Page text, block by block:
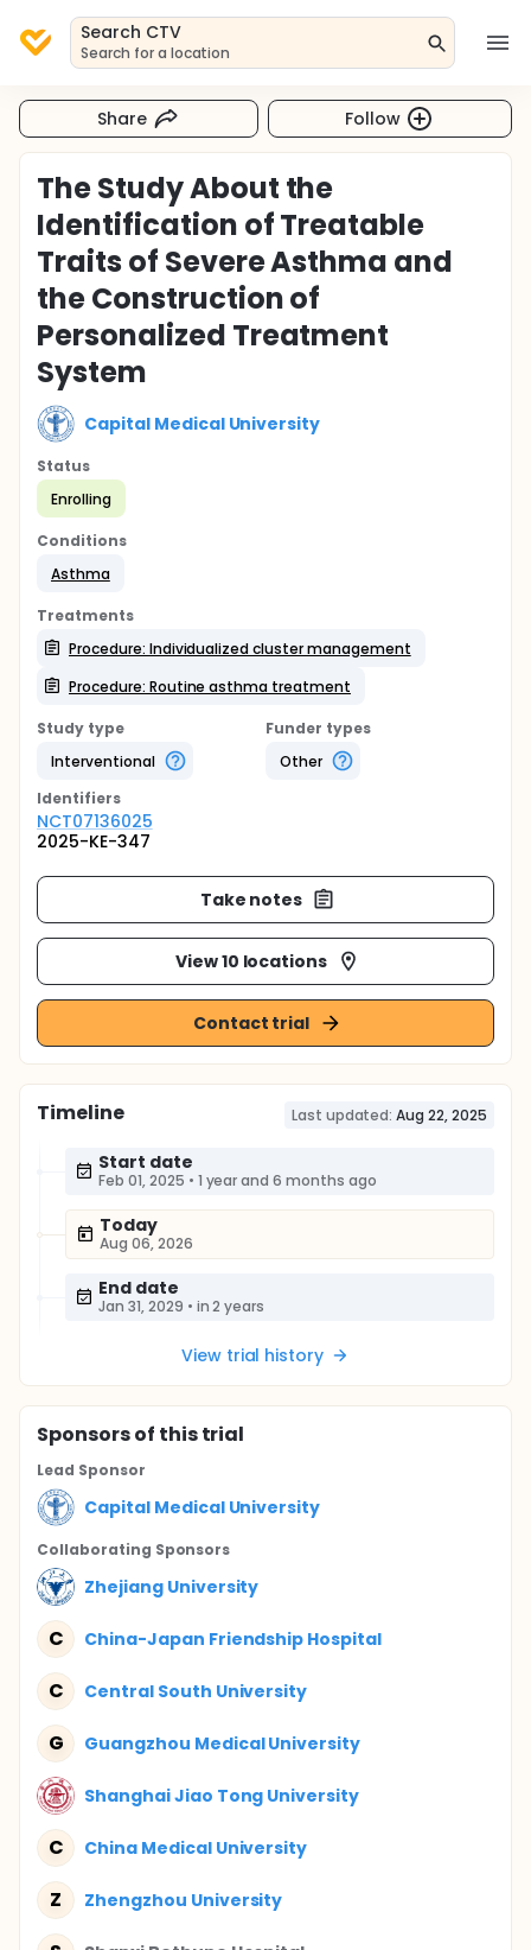
Search CTV
Search for a location
Share Follow
The Study About the
Identification of Treatable
Traits of Severe Asthma and
the Construction of
Personalized Treatment
System
Capital Medical University
Status
Enrolling
Conditions
Asthma
Treatments
Procedure: Individualized cluster management
Procedure: Routine asthma treatment
Study type
Interventional
Funder types
Other
Identifiers
NCT07136025
2025-KE-347
Take notes
View 10 locations
Contact trial
Timeline Last updated: Aug 22, 2025
Start date
Feb 01, 2025 • 1 year and 6 months ago
Today
Aug 06, 2026
End date
Jan 31, 2029 • in 2 years
View trial history
Sponsorsof this trial
Lead Sponsor
Capital Medical University
Collaborating Sponsors
Zhejiang University
C China-Japan Friendship Hospital
C Central South University
G Guangzhou Medical University
Shanghai Jiao Tong University
C China Medical University
Z Zhengzhou University